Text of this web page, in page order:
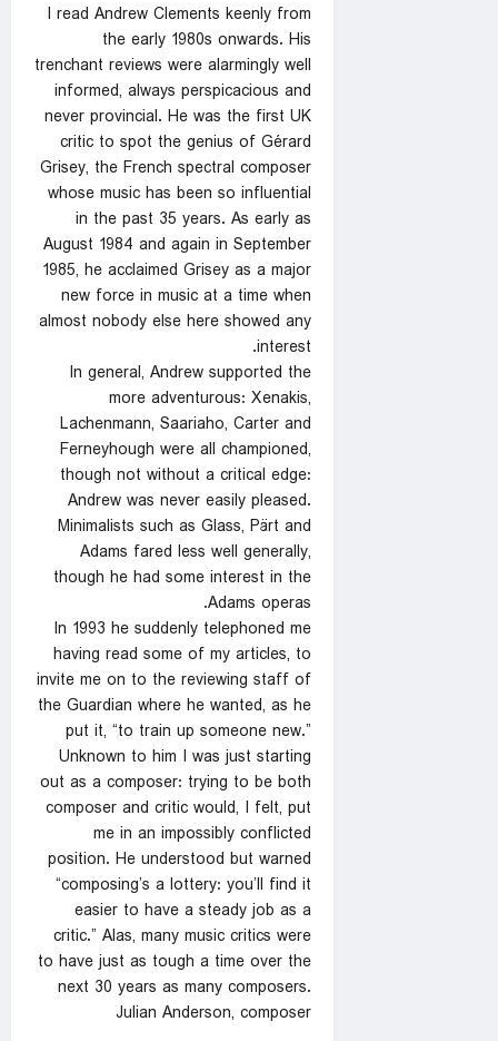
I read Andrew Clements keenly from
the early 1980s onwards. His
trenchant reviews were alarmingly well
informed, always perspicacious and
never provincial. He was the first UK
critic to spot the genius of Gérard
Grisey, the French spectral composer
whose music has been so influential
in the past 35 years. As early as
August 1984 and again in September
1985, he acclaimed Grisey as a major
new force in music at a time when
almost nobody else here showed any
interest.
In general, Andrew supported the
more adventurous: Xenakis,
Lachenmann, Saariaho, Carter and
Ferneyhough were all championed,
though not without a critical edge:
Andrew was never easily pleased.
Minimalists such as Glass, Pärt and
Adams fared less well generally,
though he had some interest in the
Adams operas.
In 1993 he suddenly telephoned me
having read some of my articles, to
invite me on to the reviewing staff of
the Guardian where he wanted, as he
put it, “to train up someone new.”
Unknown to him I was just starting
out as a composer: trying to be both
composer and critic would, I felt, put
me in an impossibly conflicted
position. He understood but warned
“composing’s a lottery: you’ll find it
easier to have a steady job as a
critic.” Alas, many music critics were
to have just as tough a time over the
next 30 years as many composers.
Julian Anderson, composer